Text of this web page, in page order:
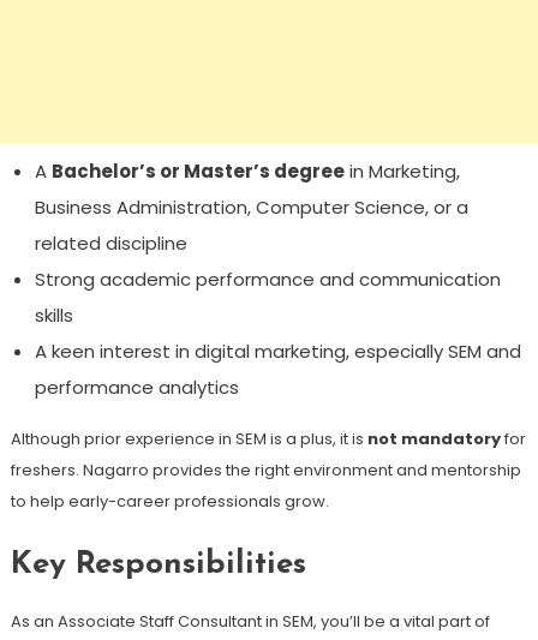
A Bachelor’s or Master’s degreein Marketing,
Business Administration, Computer Science, or a
related discipline
Strong academic performance and communication
skills
A keen interest in digital marketing, especially SEM and
performance analytics
Although prior experience in SEM is a plus, it is not mandatoryfor
freshers. Nagarro provides the right environment and mentorship
to help early-career professionals grow.
Key Responsibilities
As an Associate Staff Consultant in SEM, you’ll be a vital part of